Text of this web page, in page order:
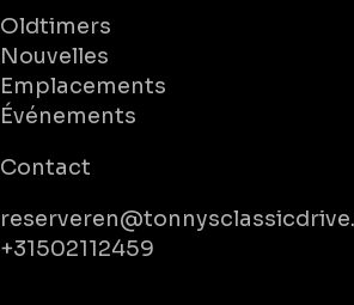
Oldtimers
Nouvelles
Emplacements
Événements
Contact
+31502112459